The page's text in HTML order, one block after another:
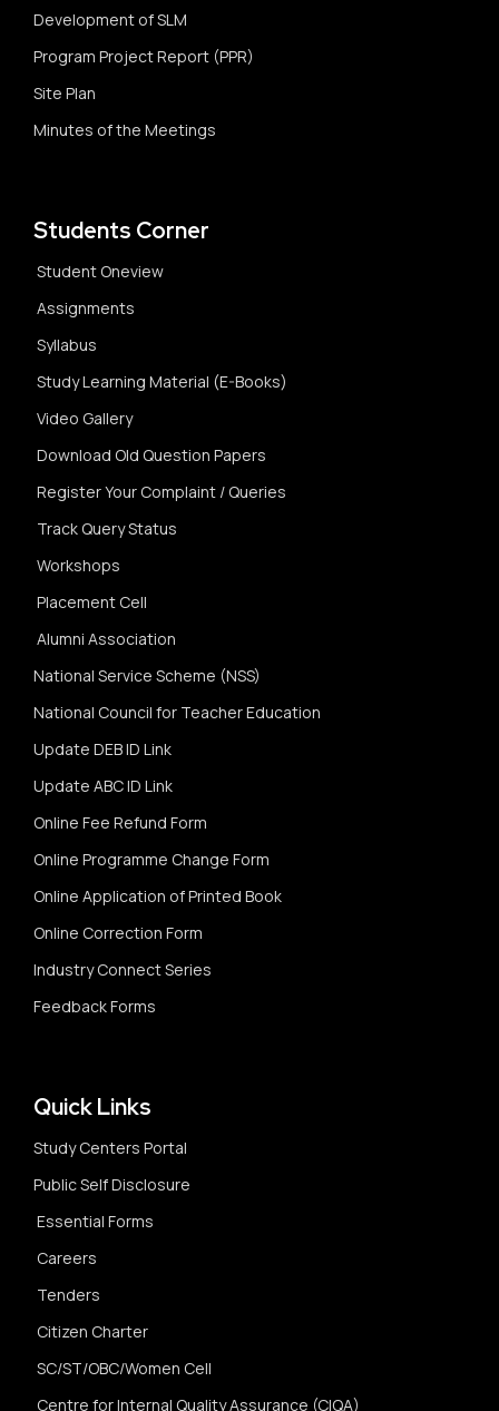
Development of SLM
Program Project Report (PPR)
Site Plan
Minutes of the Meetings
Students Corner
Student Oneview
Assignments
Syllabus
Study Learning Material (E-Books)
Video Gallery
Download Old Question Papers
Register Your Complaint / Queries
Track Query Status
Workshops
Placement Cell
Alumni Association
National Service Scheme (NSS)
National Council for Teacher Education
Update DEB ID Link
Update ABC ID Link
Online Fee Refund Form
Online Programme Change Form
Online Application of Printed Book
Online Correction Form
Industry Connect Series
Feedback Forms
Quick Links
Study Centers Portal
Public Self Disclosure
Essential Forms
Careers
Tenders
Citizen Charter
SC/ST/OBC/Women Cell
Centre for Internal Quality Assurance (CIQA)